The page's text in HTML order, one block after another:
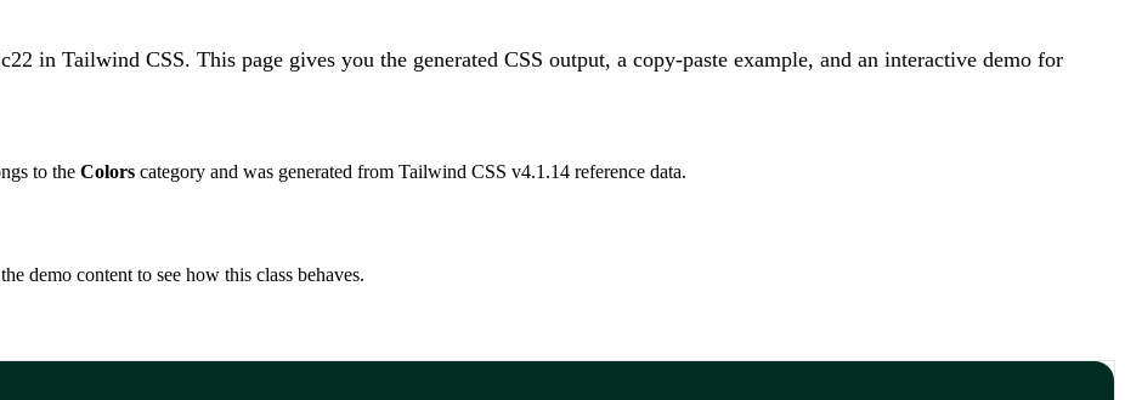
in Tailwind CSS. This page gives you the generated CSS output, a copy-paste example, and an interactive demo for
to the Colors category and was generated from Tailwind CSS v4.1.14 reference data.
demo content to see how this class behaves.